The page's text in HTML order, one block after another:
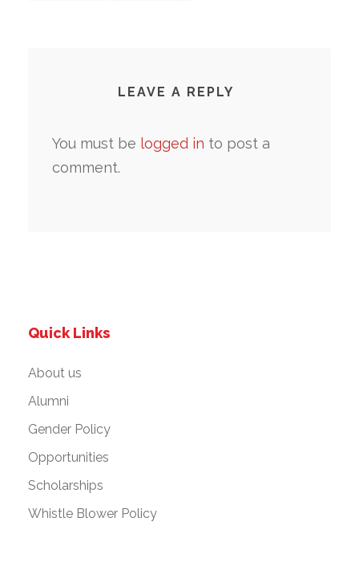
LEAVE A REPLY
You must be logged in to post a
comment.
Quick Links
About us
Alumni
Gender Policy
Opportunities
Scholarships
Whistle Blower Policy